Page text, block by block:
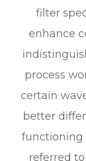
filter
enhance
process
certain
better
functioning
referred